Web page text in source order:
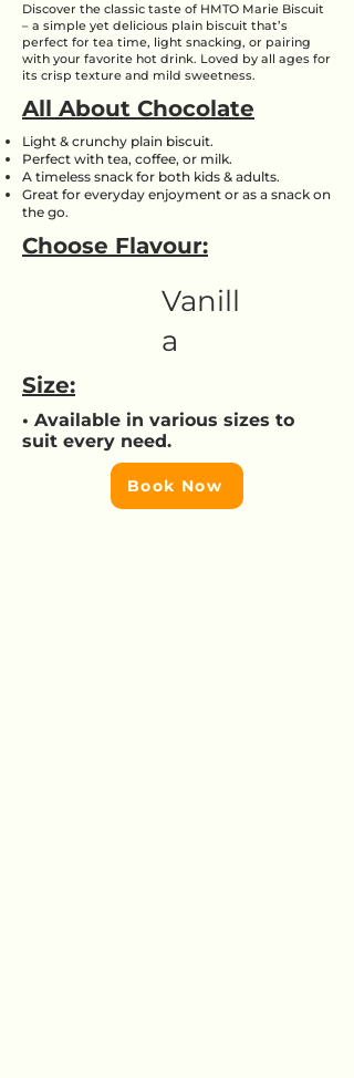
Discover the classic taste of HMTO Marie Biscuit
– a simple yet delicious plain biscuit that’s
perfect for tea time, light snacking, or pairing
with your favorite hot drink. Loved by all ages for
its crisp texture and mild sweetness.
All About Chocolate
Light & crunchy plain biscuit.
Perfect with tea, coffee, or milk.
A timeless snack for both kids & adults.
Great for everyday enjoyment or as a snack on
the go.
Choose Flavour:
Vanill
a
Size:
• Available in various sizes to
suit every need.
Book Now